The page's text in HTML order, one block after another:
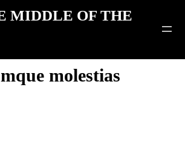
MIDDLE OF THE
molestias